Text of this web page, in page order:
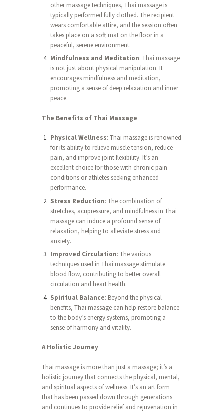
other massage techniques, Thai massage is
typically performed fully clothed. The recipient
wears comfortable attire, and the session often
takes place on a soft mat on the floor in a
peaceful, serene environment.
Mindfulness and Meditation: Thai massage
is not just about physical manipulation. It
encourages mindfulness and meditation,
promoting a sense of deep relaxation and inner
peace.
The Benefits of Thai Massage
Physical Wellness: Thai massage is renowned
for its ability to relieve muscle tension, reduce
pain, and improve joint flexibility. It’s an
excellent choice for those with chronic pain
conditions or athletes seeking enhanced
performance.
Stress Reduction: The combination of
stretches, acupressure, and mindfulness in Thai
massage can induce a profound sense of
relaxation, helping to alleviate stress and
anxiety.
Improved Circulation: The various
techniques used in Thai massage stimulate
blood flow, contributing to better overall
circulation and heart health.
Spiritual Balance: Beyond the physical
benefits, Thai massage can help restore balance
to the body’s energy systems, promoting a
sense of harmony and vitality.
A Holistic Journey
Thai massage is more than just a massage; it’s a
holistic journey that connects the physical, mental,
and spiritual aspects of wellness. It’s an art form
that has been passed down through generations
and continues to provide relief and rejuvenation in